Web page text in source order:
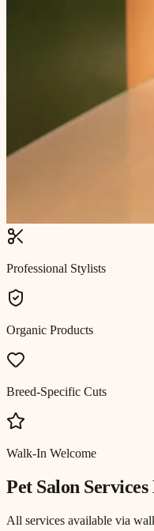
Professional Stylists
Organic Products
Breed-Specific Cuts
Walk-In Welcome
Pet Salon Services
All services available via